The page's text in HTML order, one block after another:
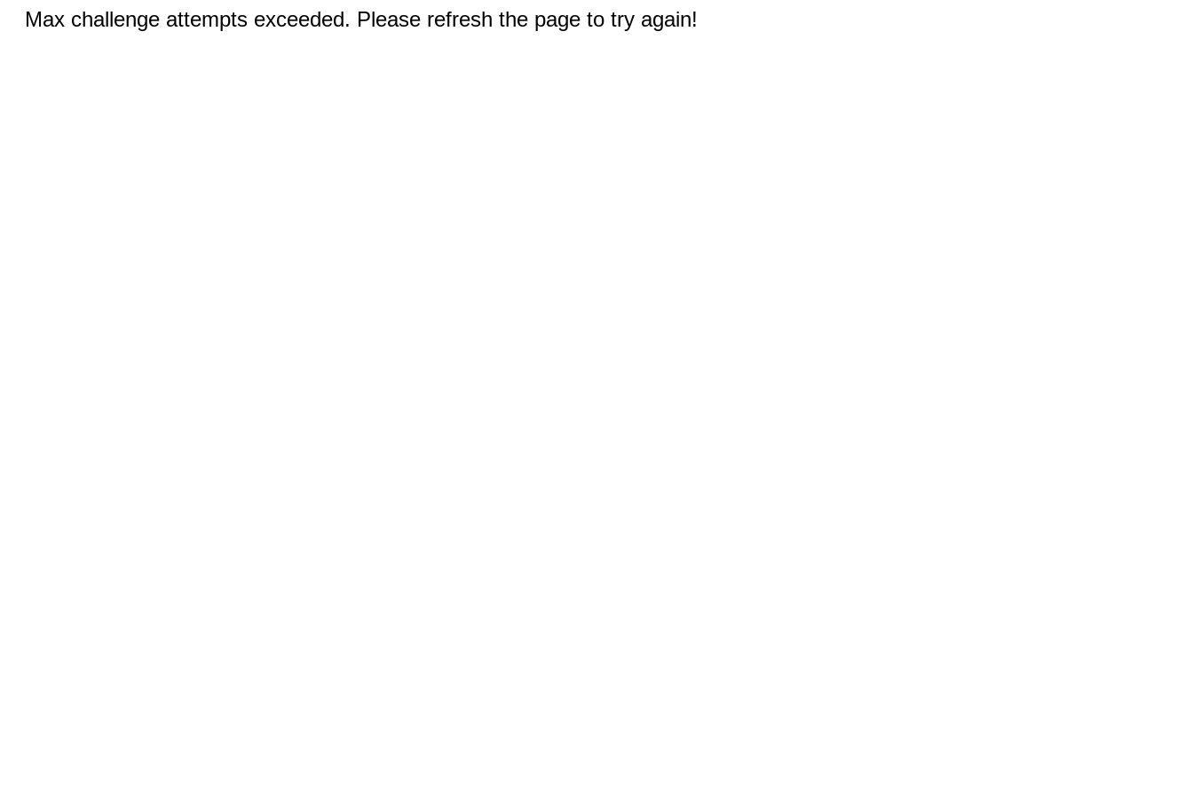
Max challenge attempts exceeded. Please refresh the page to try again!